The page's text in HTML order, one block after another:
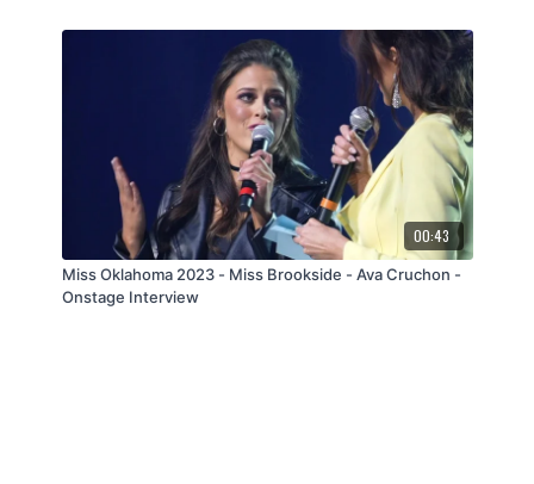
00:43
Miss Oklahoma 2023 - Miss Brookside - Ava Cruchon -
Onstage Interview